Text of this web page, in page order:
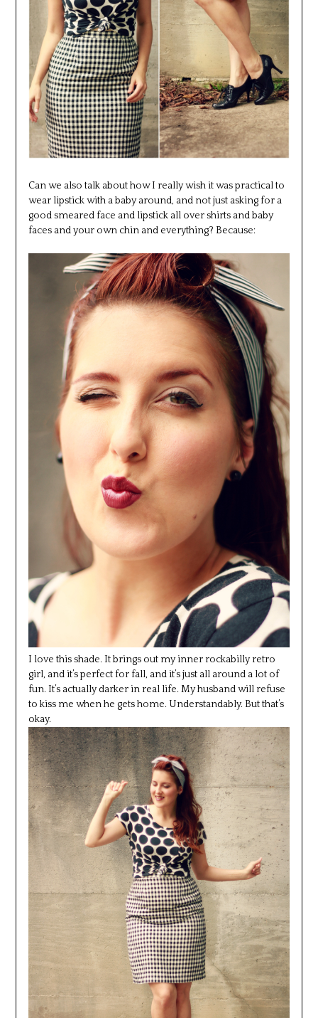
Can we also talk about how I really wish it was practical to
wear lipstick with a baby around, and not just asking for a
good smeared face and lipstick all over shirts and baby
faces and your own chin and everything? Because:
I love this shade. It brings out my inner rockabilly retro
girl, and it’s perfect for fall, and it’s just all around a lot of
fun. It’s actually darker in real life. My husband will refuse
to kiss me when he gets home. Understandably. But that’s
okay.